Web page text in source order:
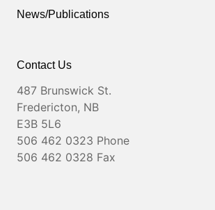
News/Publications
Contact Us
487 Brunswick St.
Fredericton, NB
E3B 5L6
506 462 0323 Phone
506 462 0328 Fax